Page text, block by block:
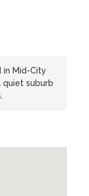
in Mid-City
quiet suburb